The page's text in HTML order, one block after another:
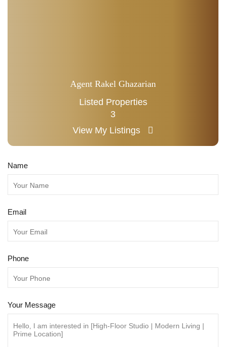
Agent Rakel Ghazarian
Listed Properties
3
View My Listings
Name
Email
Phone
Your Message